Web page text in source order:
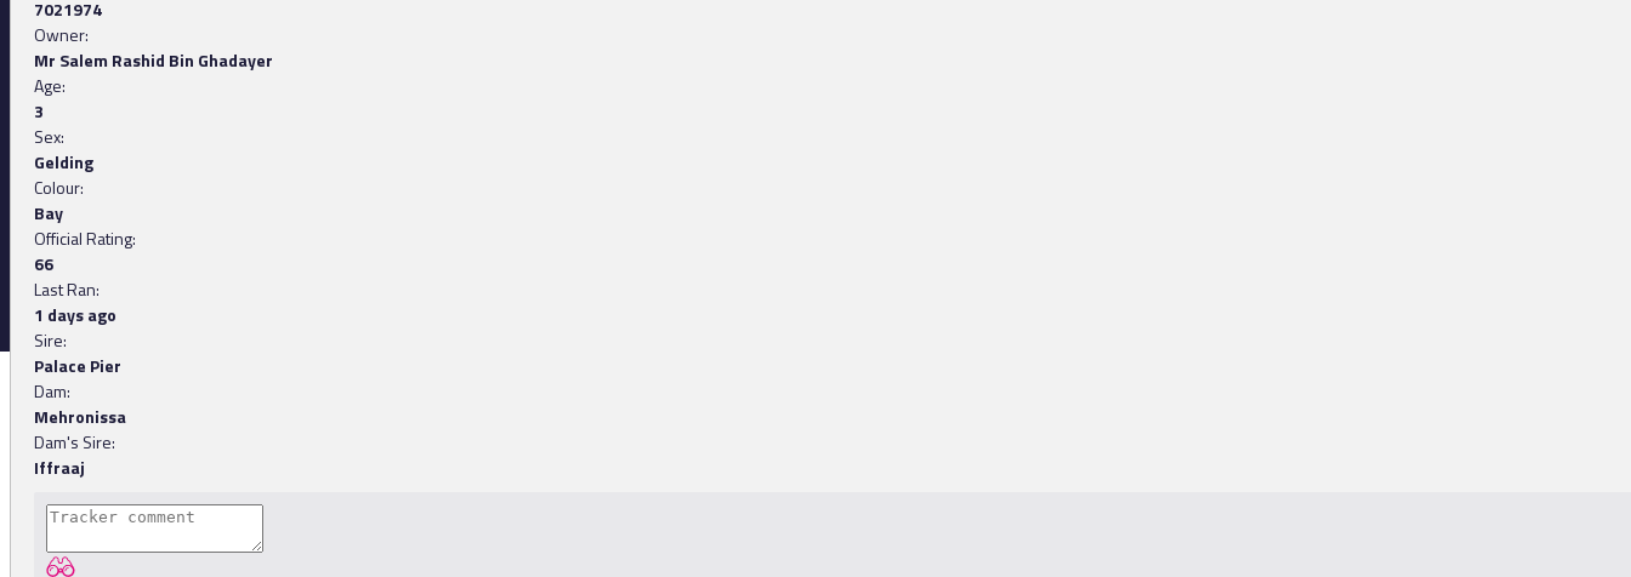
7021974
Owner:
Mr Salem Rashid Bin Ghadayer
Age:
3
Sex:
Gelding
Colour:
Bay
Official Rating:
66
Last Ran:
1 days ago
Sire:
Palace Pier
Dam:
Mehronissa
Dam's Sire:
Iffraaj